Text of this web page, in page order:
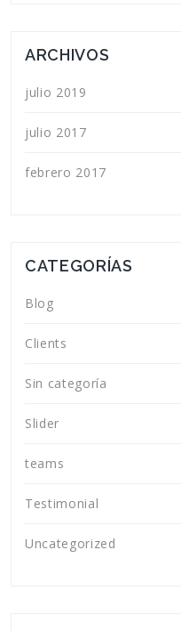
ARCHIVOS
julio 2019
julio 2017
febrero 2017
CATEGORÍAS
Blog
Clients
Sin categoría
Slider
teams
Testimonial
Uncategorized